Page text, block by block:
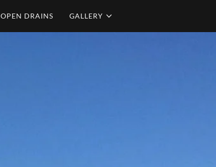
OPEN DRAINS GALLERY